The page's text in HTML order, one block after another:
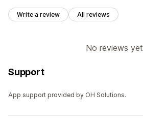
Write a review All reviews
No reviews yet
Support
App support provided by OH Solutions.